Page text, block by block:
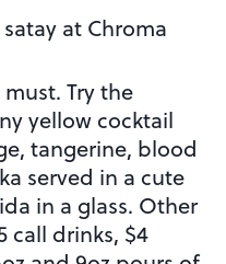
at Chroma
must. Try the
yellow cocktail
tangerine, blood
served in a cute
in a glass. Other
call drinks, $4